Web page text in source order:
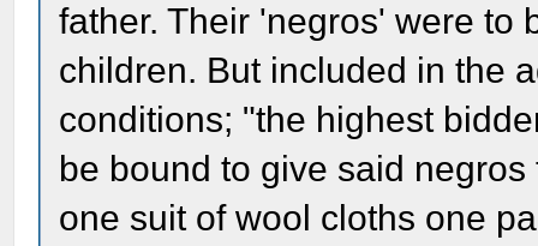
father. Their 'negros' were to
children. But included in the
conditions; "the highest
be bound to give said
one suit of wool cloths one